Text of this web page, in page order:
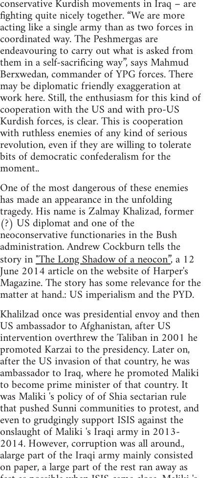
conservative Kurdish movements in Iraq – are
fighting quite nicely together. “We are more
acting like a single army than as two forces in
coordinated way. The Peshmergas are
endeavouring to carry out what is asked from
them in a self-sacrificing way”, says Mahmud
Berxwedan, commander of YPG forces. There
may be diplomatic friendly exaggeration at
work here. Still, the enthusiasm for this kind of
cooperation with the US and with pro-US
Kurdish forces, is clear. This is cooperation
with ruthless enemies of any kind of serious
revolution, even if they are willing to tolerate
bits of democratic confederalism for the
moment..
One of the most dangerous of these enemies
has made an appearance in the unfolding
tragedy. His name is Zalmay Khalizad, former
(?) US diplomat and one of the
neoconservative functionaries in the Bush
administration. Andrew Cockburn tells the
story in"The Long Shadow of a neocon”, a 12
June 2014 article on the website of Harper's
Magazine. The story has some relevance for the
matter at hand.: US imperialism and the PYD.
Khalilzad once was presidential envoy and then
US ambassador to Afghanistan, after US
intervention overthrew the Taliban in 2001 he
promoted Karzai to the presidency. Later on,
after the US invasion of that country, he was
ambassador to Iraq, where he promoted Maliki
to become prime minister of that country. It
was Maliki 's policy of of Shia sectarian rule
that pushed Sunni communities to protest, and
even to grudgingly support ISIS against the
onslaught of Maliki 's Iraqi army in 2013-
2014. However, corruption was all around.,
alarge part of the Iraqi army mainly consisted
on paper, a large part of the rest ran away as